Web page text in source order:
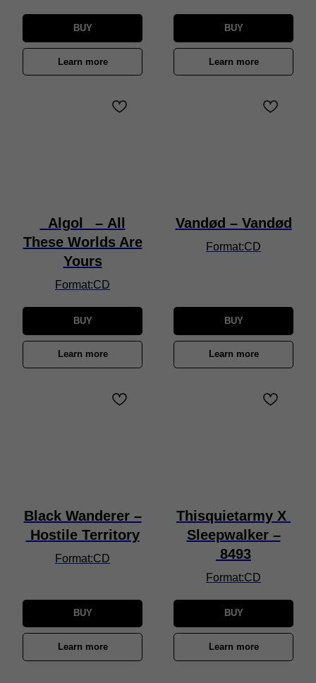
BUY
Learn more
BUY
Learn more
_Algol_ – All
These Worlds Are
Yours
Format:CD
BUY
Learn more
Vandød – Vandød
Format:CD
BUY
Learn more
Black Wanderer –
Hostile Territory
Format:CD
BUY
Learn more
Thisquietarmy X
Sleepwalker –
8493
Format:CD
BUY
Learn more